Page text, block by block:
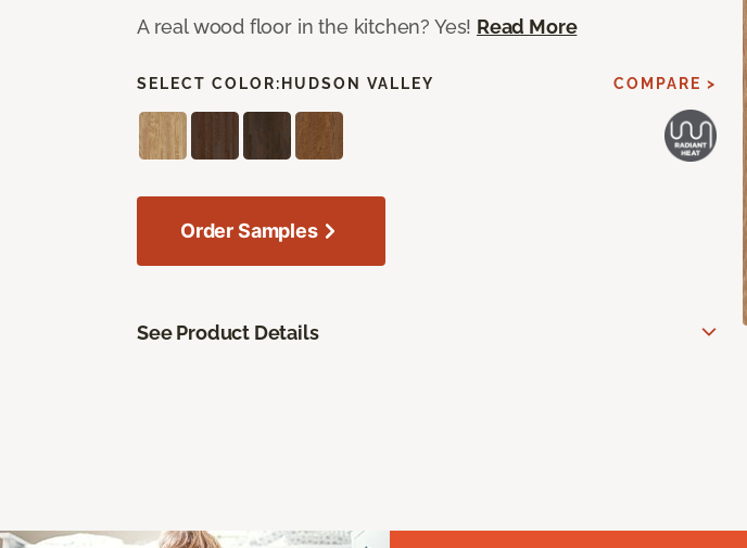
A real wood floor in the kitchen? Yes! Read More
SELECT COLOR: HUDSON VALLEY COMPARE >
Order Samples
See Product Details